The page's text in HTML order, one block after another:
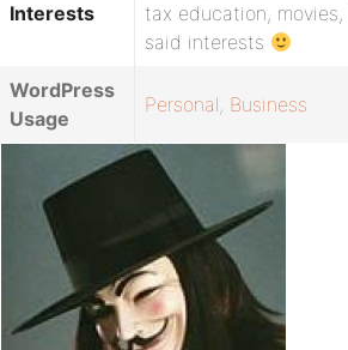
Interests
tax education,
said interests
WordPress
Usage
Personal, Business